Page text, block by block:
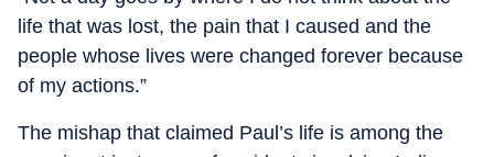
life that was lost, the pain that I caused and the
people whose lives were changed forever because
of my actions.”
The mishap that claimed Paul’s life is among the